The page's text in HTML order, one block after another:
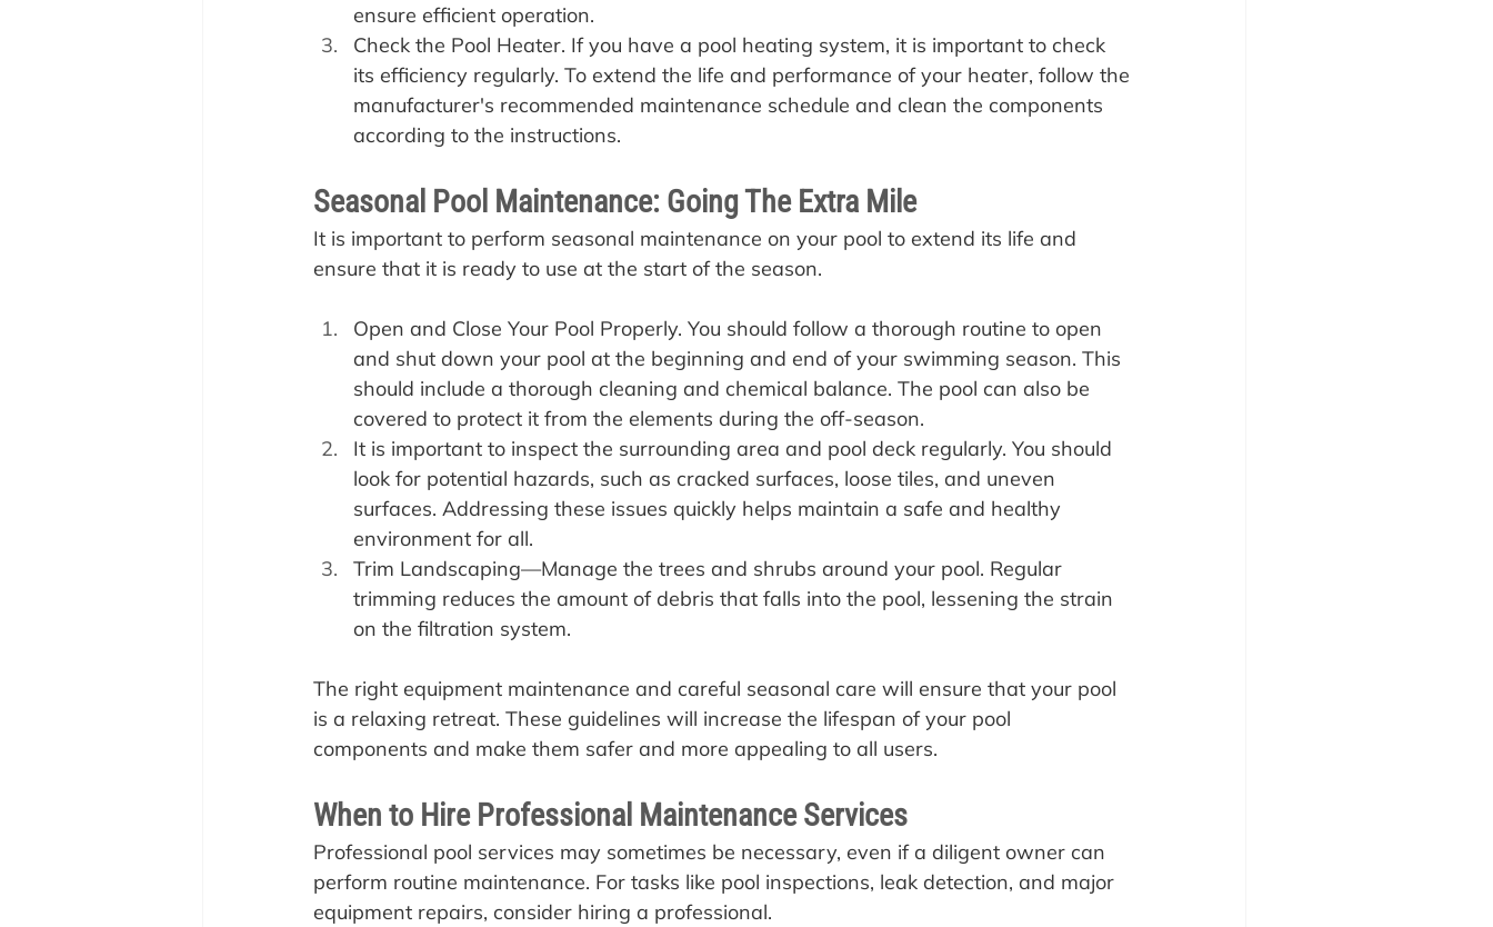
ensure efficient operation.
Check the Pool Heater. If you have a pool heating system, it is important to check
its efficiency regularly. To extend the life and performance of your heater, follow the
manufacturer's recommended maintenance schedule and clean the components
according to the instructions.
Seasonal Pool Maintenance: Going The Extra Mile
It is important to perform seasonal maintenance on your pool to extend its life and
ensure that it is ready to use at the start of the season.
Open and Close Your Pool Properly. You should follow a thorough routine to open
and shut down your pool at the beginning and end of your swimming season. This
should include a thorough cleaning and chemical balance. The pool can also be
covered to protect it from the elements during the off-season.
It is important to inspect the surrounding area and pool deck regularly. You should
look for potential hazards, such as cracked surfaces, loose tiles, and uneven
surfaces. Addressing these issues quickly helps maintain a safe and healthy
environment for all.
Trim Landscaping—Manage the trees and shrubs around your pool. Regular
trimming reduces the amount of debris that falls into the pool, lessening the strain
on the filtration system.
The right equipment maintenance and careful seasonal care will ensure that your pool
is a relaxing retreat. These guidelines will increase the lifespan of your pool
components and make them safer and more appealing to all users.
When to Hire Professional Maintenance Services
‍Professional pool services may sometimes be necessary, even if a diligent owner can
perform routine maintenance. For tasks like pool inspections, leak detection, and major
equipment repairs, consider hiring a professional.